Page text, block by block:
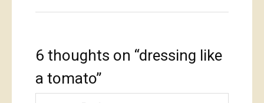
6 thoughts on “dressing like
a tomato”